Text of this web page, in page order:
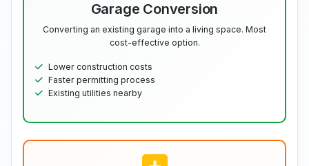
Garage Conversion
Converting an existing garage into a living space. Most
cost-effective option.
Lower construction costs
Faster permitting process
Existing utilities nearby